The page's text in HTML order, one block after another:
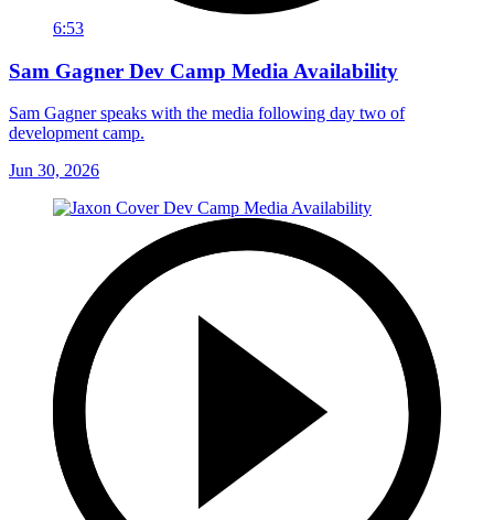
6:53
Sam Gagner Dev Camp Media Availability
Sam Gagner speaks with the media following day two of
development camp.
Jun 30, 2026